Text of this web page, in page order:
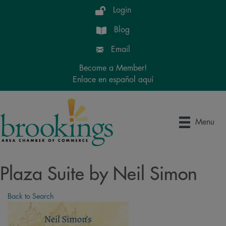
Login
Blog
Email
Become a Member!
Enlace en español aquí
Menu
Plaza Suite by Neil Simon
Back to Search